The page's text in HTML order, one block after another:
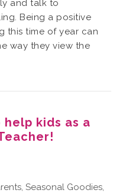
and talk to
Being a positive
this time of year can
way they view the
kids as a
, Seasonal Goodies,